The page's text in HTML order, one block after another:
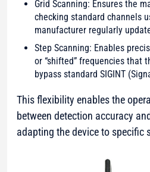
Grid Scanning: Ensures the
checking standard channels
manufacturer regularly
Step Scanning: Enables
or “shifted” frequencies that
bypass standard SIGINT
This flexibility enables the
between detection accuracy
adapting the device to specific